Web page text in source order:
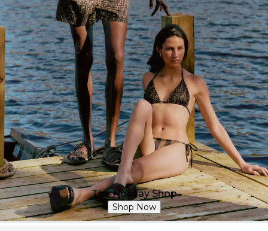
The Holiday Shop
Shop Now